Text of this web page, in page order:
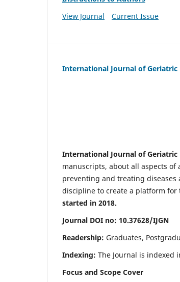
View Journal
Current Issue
International Journal of Geriatric
International Journal of Geriatric
manuscripts, about all aspects
preventing and treating
discipline to create a platform
started in 2018.
Journal DOI no: 10.37628/IJGN
Readership: Graduates,
Indexing: The Journal is indexed
Focus and Scope Cover